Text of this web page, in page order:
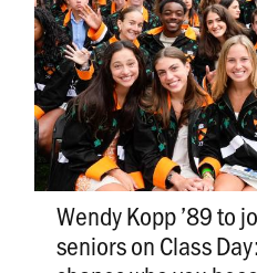
Wendy Kopp ’89 to
seniors on Class